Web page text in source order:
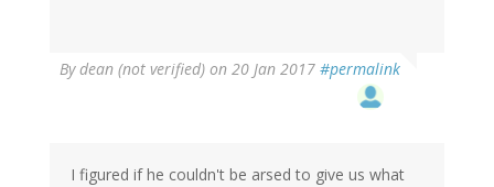
Bydean (not verified) on 20 Jan 2017 #permalink
I figured if he couldn't be arsed to give us what